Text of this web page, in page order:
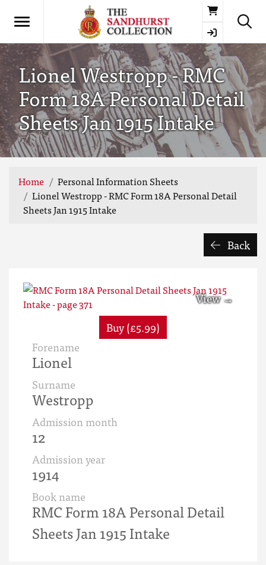
Basket
Lionel Westropp - RMC
Form 18A Personal Detail
Sheets Jan 1915 Intake
Home
Personal Information Sheets
Lionel Westropp - RMC Form 18A Personal Detail
Sheets Jan 1915 Intake
Back
Buy (£5.99)
Forename
Lionel
Surname
Westropp
Admission month
12
Admission year
1914
Book name
RMC Form 18A Personal Detail
Sheets Jan 1915 Intake